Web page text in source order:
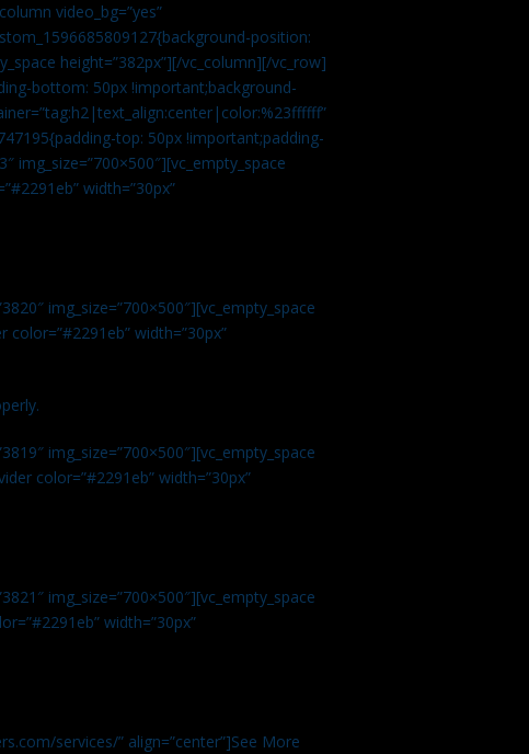
video_bg=”yes”
position:
height=”382px”][/vc_column][/vc_row]
bottom: 50px !important;background-
top: 50px !important;padding-
img_size=”700×500″][vc_empty_space
width=”30px”
img_size=”700×500″][vc_empty_space
color=”#2291eb” width=”30px”
img_size=”700×500″][vc_empty_space
color=”#2291eb” width=”30px”
img_size=”700×500″][vc_empty_space
width=”30px”
services/” align=”center”]See More